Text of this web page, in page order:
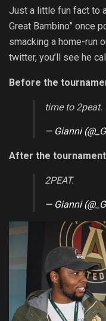
Just a little fun fact to
Great Bambino” once
smacking a home-run
twitter, you’ll see he
Before the
time to 2peat.
— Gianni
After the
2PEAT.
— Gianni